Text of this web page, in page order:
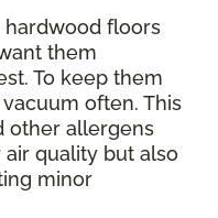
hardwood floors
them
To keep them
often. This
other allergens
quality but also
minor